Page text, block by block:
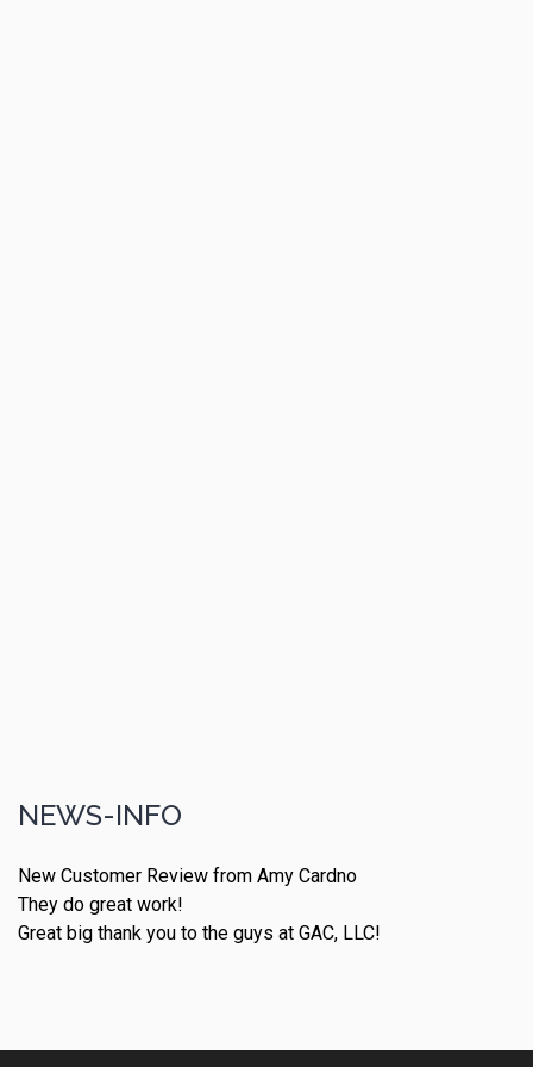
NEWS-INFO
New Customer Review from Amy Cardno
They do great work!
Great big thank you to the guys at GAC, LLC!